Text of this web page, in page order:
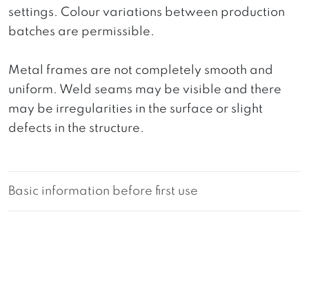
settings. Colour variations between production
batches are permissible.
Metal frames are not completely smooth and
uniform. Weld seams may be visible and there
may be irregularities in the surface or slight
defects in the structure.
Basic information before first use